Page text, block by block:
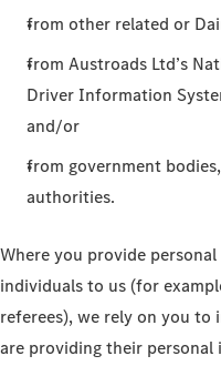
from other related or
from Austroads Ltd’s
Driver Information
and/or
from government
authorities.
Where you provide
individuals to us (for
referees), we rely on you
are providing their